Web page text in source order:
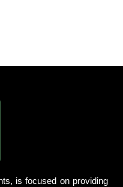
is focused on providing